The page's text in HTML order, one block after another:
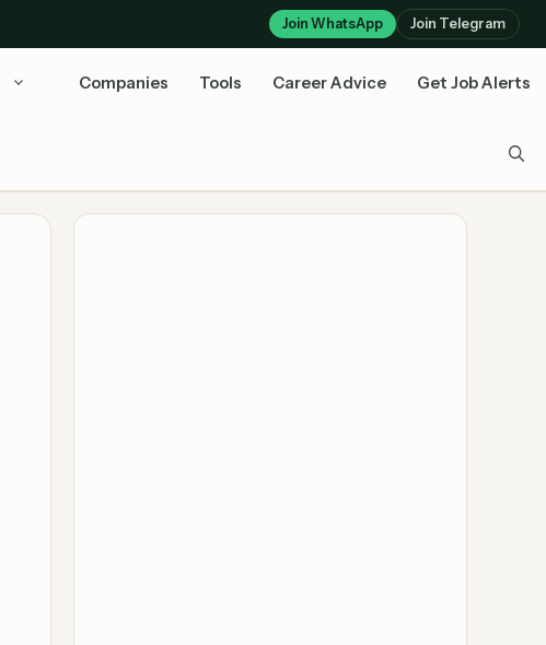
Join WhatsApp Join Telegram
Companies Tools Career Advice Get Job Alerts